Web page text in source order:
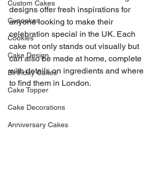
Custom Cakes
Cupcakes
Cookies
Cake Design
Birthday Cakes
Cake Topper
Cake Decorations
Anniversary Cakes
designs offer fresh inspirations for
anyone looking to make their
celebration special in the UK. Each
cake not only stands out visually but
can also be made at home, complete
with details on ingredients and where
to find them in London.